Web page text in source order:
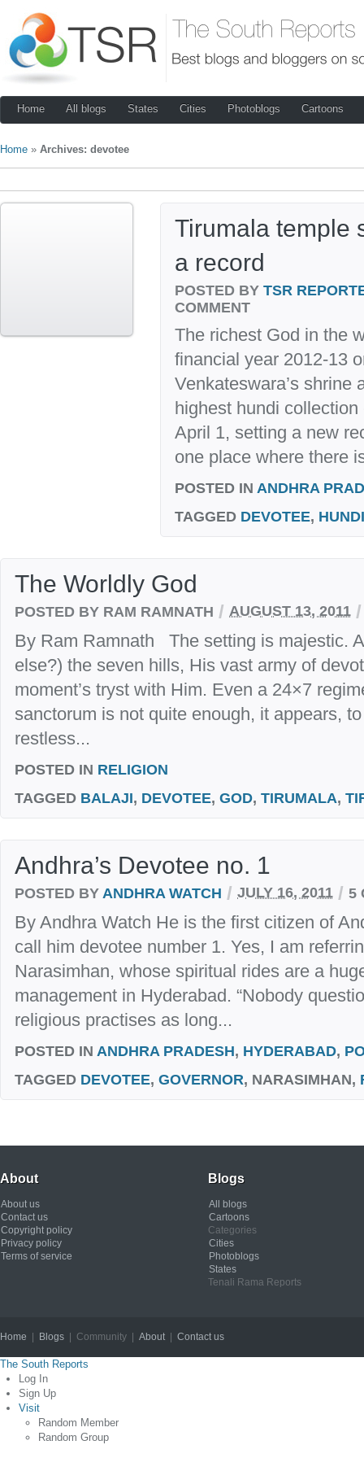
Home All blogs States Cities Photoblogs Cartoons
Home » Archives: devotee
Tirumala temple
a record
POSTED BY TSR
COMMENT
The richest God in the
financial year 2012-13
Venkateswara’s shrine
highest hundi
April 1, setting a new
one place where there
POSTED IN ANDHRA
TAGGED DEVOTEE, HUNDI
The Worldly God
POSTED BY RAM RAMNATH / AUGUST 13, 2011 /
By Ram Ramnath The setting is majestic.
else?) the seven hills, His vast army of
moment’s tryst with Him. Even a 24×7
sanctorum is not quite enough, it appears,
restless...
POSTED IN RELIGION
TAGGED BALAJI, DEVOTEE, GOD, TIRUMALA,
Andhra’s Devotee no. 1
POSTED BY ANDHRA WATCH / JULY 16, 2011 / 5
By Andhra Watch He is the first citizen of
call him devotee number 1. Yes, I am
Narasimhan, whose spiritual rides are a
management in Hyderabad. “Nobody
religious practises as long...
POSTED IN ANDHRA PRADESH, HYDERABAD,
TAGGED DEVOTEE, GOVERNOR, NARASIMHAN,
About
About us
Contact us
Copyright policy
Privacy policy
Terms of service
Blogs
All blogs
Cartoons
Categories
Cities
Photoblogs
States
Tenali Rama Reports
Home Blogs | Community | About| Contact us
The South Reports
Log In
Sign Up
Visit
Random Member
Random Group